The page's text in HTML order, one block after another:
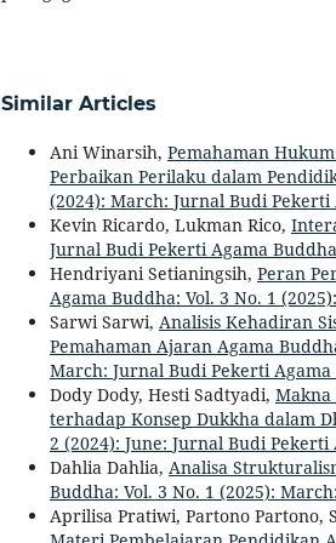
Similar Articles
Ani Winarsih, Pemahaman
Perbaikan Perilaku dalam
(2024): March: Jurnal Budi Pekerti
Kevin Ricardo, Lukman Rico,
Jurnal Budi Pekerti Agama
Hendriyani Setianingsih, Peran
Agama Buddha: Vol. 3 No. 1
Sarwi Sarwi, Analisis Kehadiran
Pemahaman Ajaran Agama
March: Jurnal Budi Pekerti
Dody Dody, Hesti Sadtyadi, Makna
terhadap Konsep Dukkha dalam
2 (2024): June: Jurnal Budi
Dahlia Dahlia, Analisa
Buddha: Vol. 3 No. 1 (2025):
Aprilisa Pratiwi, Partono Partono,